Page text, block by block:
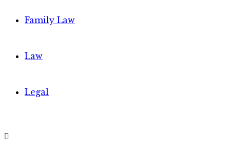
Family Law
Law
Legal